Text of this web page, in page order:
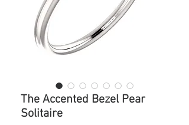
The Accented Bezel Pear
Solitaire